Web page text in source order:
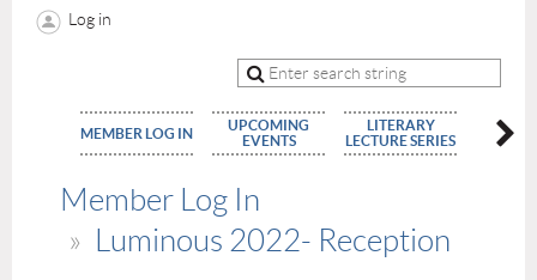
Log in
MEMBER LOG IN
UPCOMING
EVENTS
LITERARY
LECTURE SERIES
Member Log In
Luminous 2022- Reception